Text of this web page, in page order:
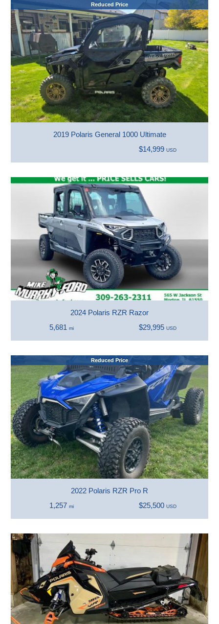
Reduced Price
2019 Polaris General 1000 Ultimate
$14,999 USD
2024 Polaris RZR Razor
5,681 mi $29,995 USD
Reduced Price
2022 Polaris RZR Pro R
1,257 mi $25,500 USD